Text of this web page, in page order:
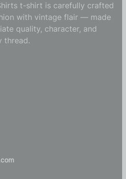
t-shirt is carefully crafted
with vintage flair — made
quality, character, and
thread.